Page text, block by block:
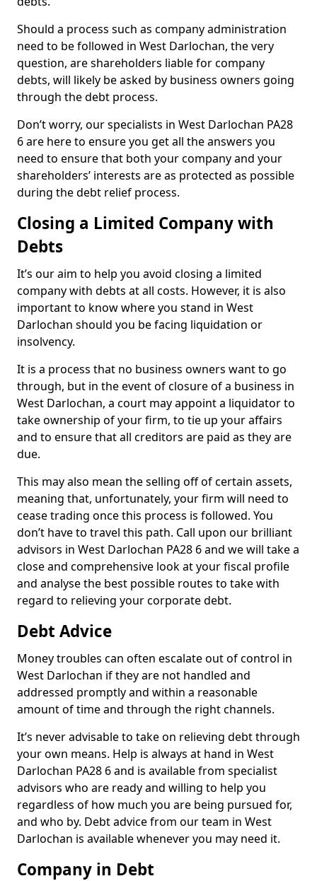
Should a process such as company administration
need to be followed in West Darlochan, the very
question, are shareholders liable for company
debts, will likely be asked by business owners going
through the debt process.
Don’t worry, our specialists in West Darlochan PA28
6 are here to ensure you get all the answers you
need to ensure that both your company and your
shareholders’ interests are as protected as possible
during the debt relief process.
Closing a Limited Company with
Debts
It’s our aim to help you avoid closing a limited
company with debts at all costs. However, it is also
important to know where you stand in West
Darlochan should you be facing liquidation or
insolvency.
It is a process that no business owners want to go
through, but in the event of closure of a business in
West Darlochan, a court may appoint a liquidator to
take ownership of your firm, to tie up your affairs
and to ensure that all creditors are paid as they are
due.
This may also mean the selling off of certain assets,
meaning that, unfortunately, your firm will need to
cease trading once this process is followed. You
don’t have to travel this path. Call upon our brilliant
advisors in West Darlochan PA28 6 and we will take a
close and comprehensive look at your fiscal profile
and analyse the best possible routes to take with
regard to relieving your corporate debt.
Debt Advice
Money troubles can often escalate out of control in
West Darlochan if they are not handled and
addressed promptly and within a reasonable
amount of time and through the right channels.
It’s never advisable to take on relieving debt through
your own means. Help is always at hand in West
Darlochan PA28 6 and is available from specialist
advisors who are ready and willing to help you
regardless of how much you are being pursued for,
and who by. Debt advice from our team in West
Darlochan is available whenever you may need it.
Company in Debt